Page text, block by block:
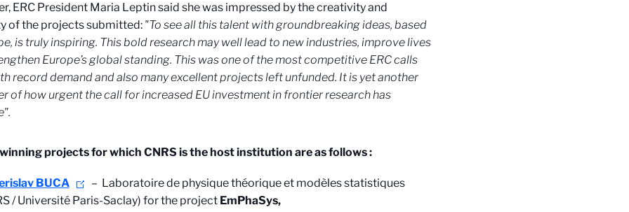
ERC President Maria Leptin said she was impressed by the creativity and
of the projects submitted: "To see all this talent with groundbreaking ideas, based
is truly inspiring. This bold research may well lead to new industries, improve lives
Europe’s global standing. This was one of the most competitive ERC calls
record demand and also many excellent projects left unfunded. It is yet another
of how urgent the call for increased EU investment in frontier research has
projects for which CNRS is the host institution are as follows :
BUCA
– Laboratoire de physique théorique et modèles statistiques
/ Université Paris-Saclay) for the project EmPhaSys,